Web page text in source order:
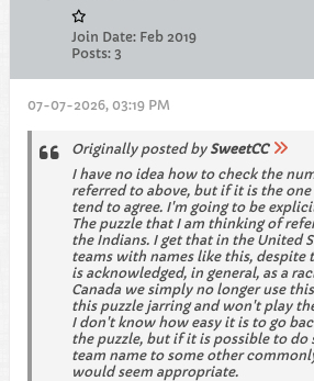
Join Date: Feb 2019
Posts: 3
07-07-2026, 03:19 PM
Originally posted by SweetCC
I have no idea how to check the
referred to above, but if it is the
tend to agree. I'm going to be
The puzzle that I am thinking of
the Indians. I get that in the United
teams with names like this, despite
is acknowledged, in general, as a
Canada we simply no longer use
this puzzle jarring and won't play
I don't know how easy it is to go
the puzzle, but if it is possible to do
team name to some other
would seem appropriate.